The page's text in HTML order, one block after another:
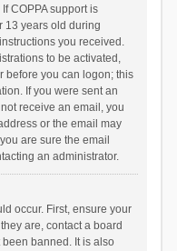
COPPA support is
13 years old during
you received.
to be activated,
before you can logon; this
If you were sent an
receive an email, you
or the email may
are sure the email
an administrator.
occur. First, ensure your
are, contact a board
banned. It is also